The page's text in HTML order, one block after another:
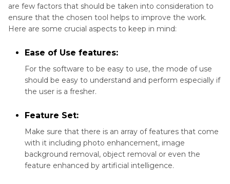
are few factors that should be taken into consideration to
ensure that the chosen tool helps to improve the work.
Here are some crucial aspects to keep in mind:
Ease of Use features:
For the software to be easy to use, the mode of use
should be easy to understand and perform especially if
the user is a fresher.
Feature Set:
Make sure that there is an array of features that come
with it including photo enhancement, image
background removal, object removal or even the
feature enhanced by artificial intelligence.